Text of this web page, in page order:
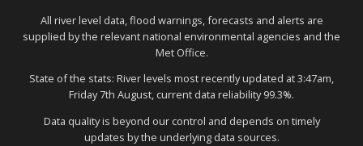
All river level data, flood warnings, forecasts and alerts are
supplied by the relevant national environmental agencies and the
Met Office.
State of the stats: River levels most recently updated at 3:47am,
Friday 7th August, current data reliability 99.3%.
Data quality is beyond our control and depends on timely
updates by the underlying data sources.